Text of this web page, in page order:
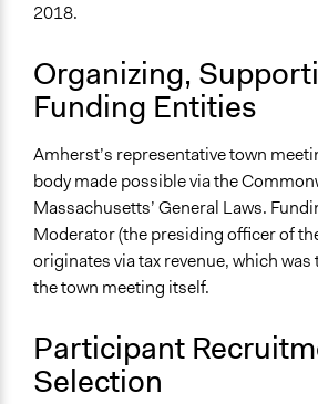
Direct democracy
Participant-led meetings
Deliberative and dialogic process
General Types of Tools/Techniques
Facilitate decision-making
Legislation, policy, or frameworks
Facilitate dialogue, discussion, and/
Specific Methods, Tools & Techniques
Representative Town Meeting
Q&A Session
2018.
Organizing,
Funding Entities
Amherst’s representative town
body made possible via the
Massachusetts’ General Laws.
Moderator (the presiding officer of
originates via tax revenue, which
the town meeting itself.
Participant
Selection